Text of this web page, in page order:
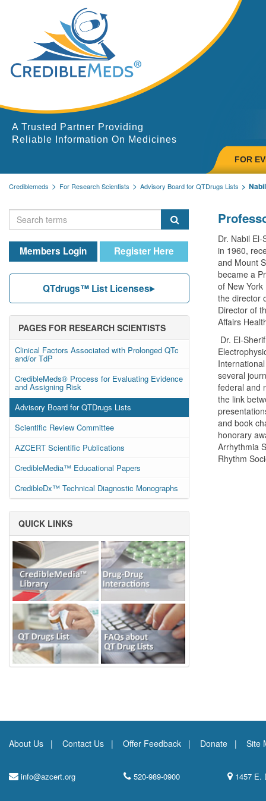
A Trusted Partner Providing
Reliable Information On Medicines
FOR
Crediblemeds For Research Scientists Advisory Board for QTDrugs Lists
Members Login Register Here
QTdrugs™ List Licenses
PAGES FOR RESEARCH SCIENTISTS
Clinical Factors Associated with Prolonged QTc
and/or TdP
CredibleMeds® Process for Evaluating Evidence
and Assigning Risk
Advisory Board for QTDrugs Lists
Scientific Review Committee
AZCERT Scientific Publications
CredibleMedia™ Educational Papers
CredibleDx™ Technical Diagnostic Monographs
QUICK LINKS
Dr. Nabil
in 1960,
and Mount
became a
of New
the director
Director of
Affairs
Dr. El-
several
federal and
the link
and book
honorary
Arrhythmia
Rhythm
About Us Contact Us Offer Feedback Donate Site
info@azcert.org 520-989-0900 1457 E.